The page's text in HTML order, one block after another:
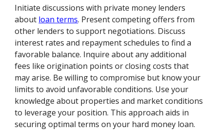
Initiate discussions with private money lenders
about loan terms. Present competing offers from
other lenders to support negotiations. Discuss
interest rates and repayment schedules to find a
favorable balance. Inquire about any additional
fees like origination points or closing costs that
may arise. Be willing to compromise but know your
limits to avoid unfavorable conditions. Use your
knowledge about properties and market conditions
to leverage your position. This approach aids in
securing optimal terms on your hard money loan.